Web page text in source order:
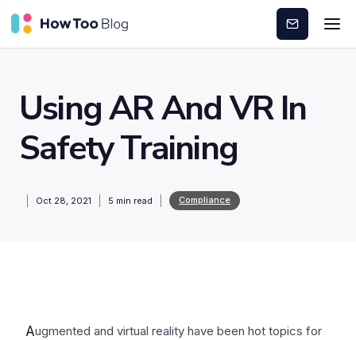
Subscribe
Using AR And VR In
Safety Training
Oct 28, 2021 5 min read Compliance
Augmented and virtual reality have been hot topics for